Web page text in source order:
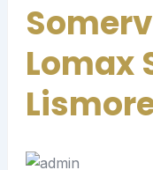
Lomax